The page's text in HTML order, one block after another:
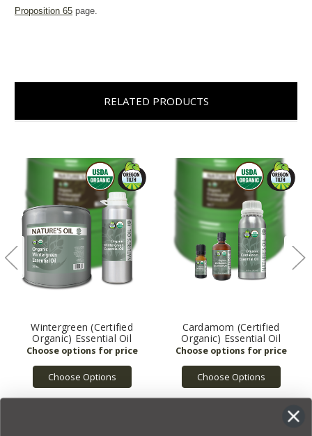
Proposition 65 page.
RELATED PRODUCTS
Wintergreen (Certified
Organic) Essential Oil
Choose Options
Cardamom (Certified
Organic) Essential Oil
Choose Options